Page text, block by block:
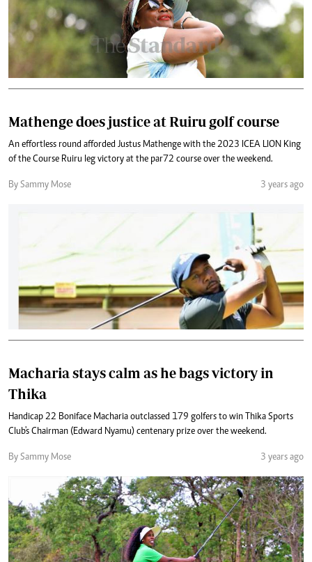
Mathenge does justice at Ruiru golf course
An effortless round afforded Justus Mathenge with the 2023 ICEA LION King
of the Course Ruiru leg victory at the par72 course over the weekend.
By Sammy Mose 3 years ago
Macharia stays calm as he bags victory in
Thika
Handicap 22 Boniface Macharia outclassed 179 golfers to win Thika Sports
Club's Chairman (Edward Nyamu) centenary prize over the weekend.
By Sammy Mose 3 years ago